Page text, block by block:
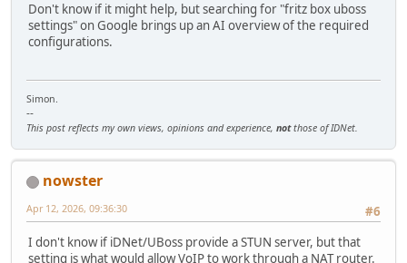
Don't know if it might help, but searching for "fritz box uboss
settings" on Google brings up an AI overview of the required
configurations.
Simon.
--
This post reflects my own views, opinions and experience, notthose of IDNet.
nowster
#6
Apr 12, 2026, 09:36:30
I don't know if iDNet/UBoss provide a STUN server, but that
setting is what would allow VoIP to work through a NAT router.